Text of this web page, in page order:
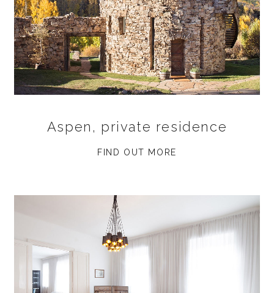
Aspen, private residence
FIND OUT MORE